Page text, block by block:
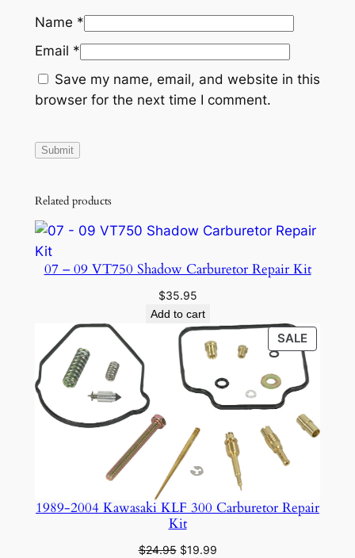
3
0
1
q
n
i
t
Name *
Email *
Save my name, email, and website in this
browser for the next time I comment.
Related products
07 – 09 VT750 Shadow Carburetor Repair Kit
$35.95
Add to cart
SALE
ON
SALE
1989-2004 Kawasaki KLF 300 Carburetor Repair
Kit
$24.95 Original
$19.99Current